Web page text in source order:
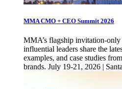
MMA CMO + CEO Summit 2026
MMA’s flagship invitation-only
influential leaders share the
examples, and case studies
brands. July 19-21, 2026 |